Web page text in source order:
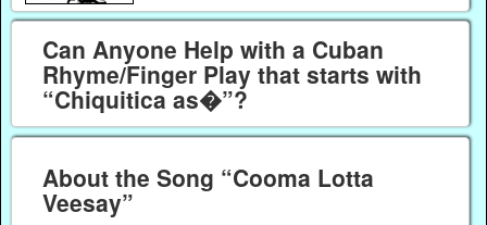
Can Anyone Help with a Cuban
Rhyme/Finger Play that starts with
“Chiquitica as�”?
About the Song “Cooma Lotta
Veesay”